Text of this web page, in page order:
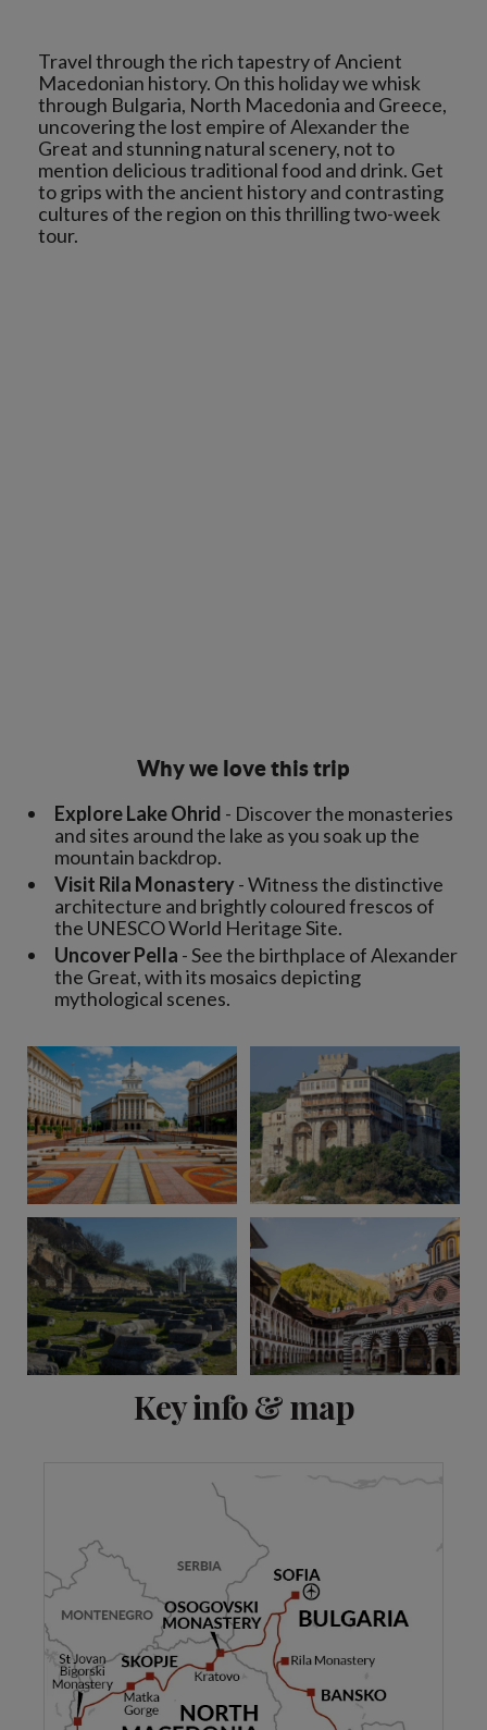
Travel through the rich tapestry of Ancient
Macedonian history. On this holiday we whisk
through Bulgaria, North Macedonia and Greece,
uncovering the lost empire of Alexander the
Great and stunning natural scenery, not to
mention delicious traditional food and drink. Get
to grips with the ancient history and contrasting
cultures of the region on this thrilling two-week
Why we love this trip
Explore Lake Ohrid - Discover the monasteries
and sites around the lake as you soak up the
mountain backdrop.
Visit Rila Monastery- Witness the distinctive
architecture and brightly coloured frescos of
the UNESCO World Heritage Site.
Uncover Pella - See the birthplace of Alexander
the Great, with its mosaics depicting
mythological scenes.
Key info & map